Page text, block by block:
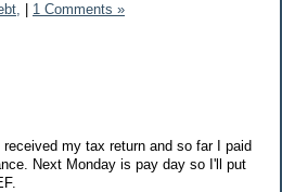
1 Comments »
my tax return and so far I paid
Next Monday is pay day so I'll put